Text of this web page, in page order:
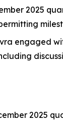
2025
engaged
2025